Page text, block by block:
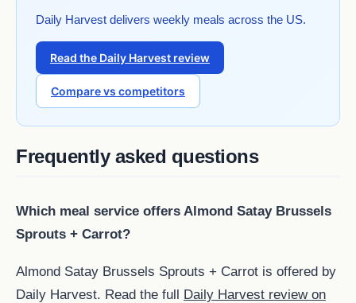
Daily Harvest delivers weekly meals across the US.
Read the Daily Harvest review
Compare vs competitors
Frequently asked questions
Which meal service offers Almond Satay Brussels
Sprouts + Carrot?
Almond Satay Brussels Sprouts + Carrot is offered by
Daily Harvest. Read the full Daily Harvest review on